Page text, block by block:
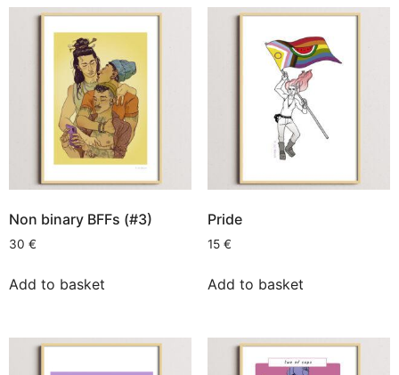
Non binary BFFs (#3)
30 €
Add to basket
Pride
15 €
Add to basket